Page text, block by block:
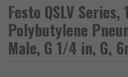
Festo QSLV Series,
Polybutylene
Male, G 1/4 in, G,